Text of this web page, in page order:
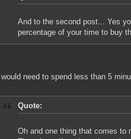
And to the second post... Yes
percentage of your time to buy
I would need to spend less than 5
Quote:
Oh and one thing that comes to